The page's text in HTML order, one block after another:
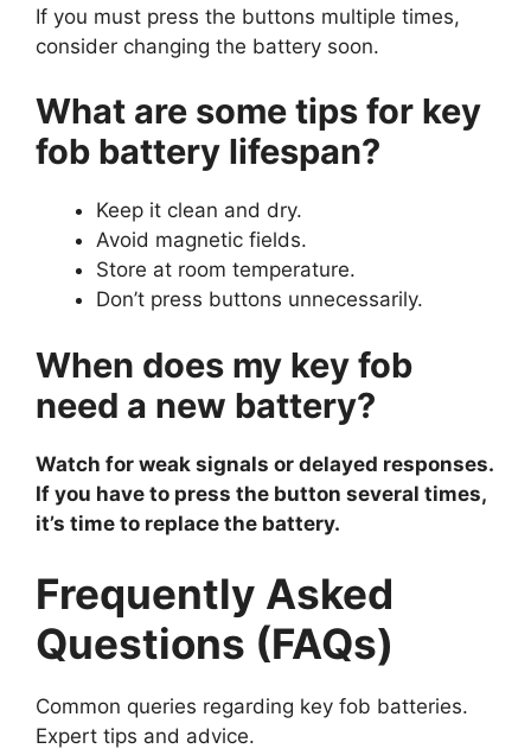
If you must press the buttons multiple times,
consider changing the battery soon.
What are some tips for key
fob battery lifespan?
Keep it clean and dry.
Avoid magnetic fields.
Store at room temperature.
Don’t press buttons unnecessarily.
When does my key fob
need a new battery?
Watch for weak signals or delayed responses.
If you have to press the button several times,
it’s time to replace the battery.
Frequently Asked
Questions (FAQs)
Common queries regarding key fob batteries.
Expert tips and advice.